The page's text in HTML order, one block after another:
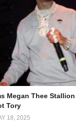
Megan Thee
Tory
18, 2025